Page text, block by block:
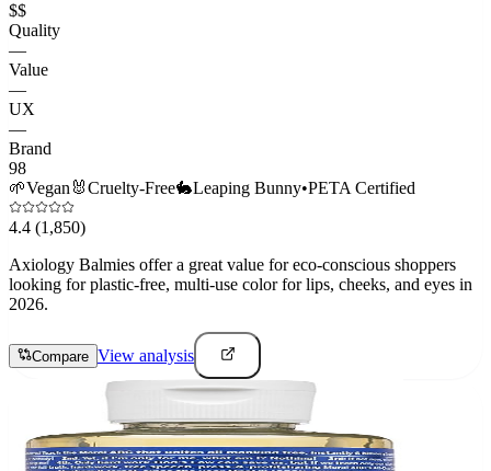
$$
Quality
—
Value
—
UX
—
Brand
98
🌱Vegan 🐰Cruelty-Free🐇Leaping Bunny•PETA Certified
4.4 (1,850)
Axiology Balmies offer a great value for eco-conscious shoppers
looking for plastic-free, multi-use color for lips, cheeks, and eyes in
2026.
Compare View analysis